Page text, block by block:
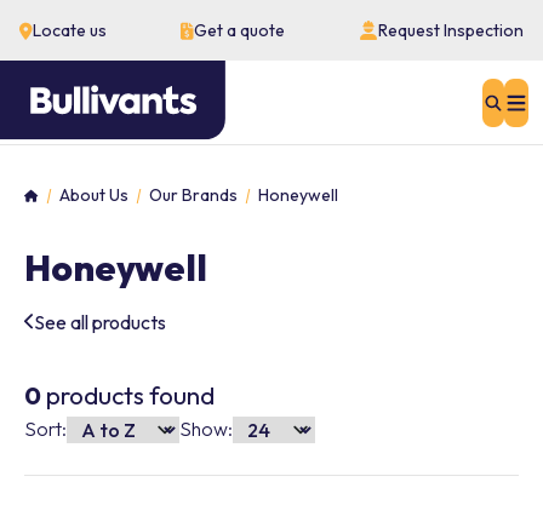
Locate us Get a quote Request Inspection
HomeAbout Us Our Brands Honeywell
Honeywell
See all products
0products found
Sort: Show: